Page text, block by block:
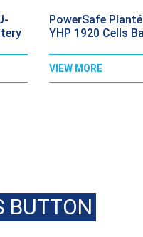
PowerSafe
YHP 1920 Cells
VIEW MORE
BUTTON